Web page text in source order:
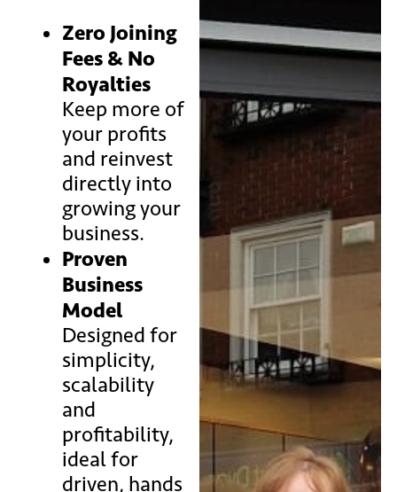
Zero Joining
Fees & No
Royalties
Keep more of
your profits
and reinvest
directly into
growing your
business.
Proven
Business
Model
Designed for
simplicity,
scalability
and
profitability,
ideal for
driven, hands